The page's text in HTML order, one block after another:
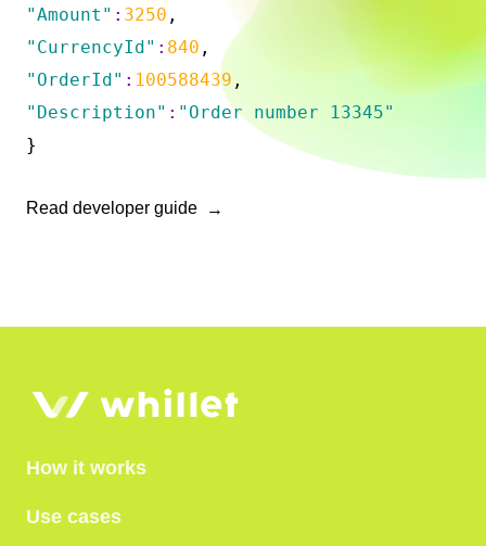
"Amount" : 3250 ,
"CurrencyId" : 840 ,
"OrderId" : 100588439 ,
"Description" : "Order number 13345"
}
Read developer guide
How it works
Use cases